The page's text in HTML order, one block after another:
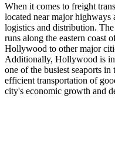
When it comes to freight
located near major
logistics and distribution.
runs along the eastern coast
Hollywood to other major
Additionally, Hollywood is
one of the busiest seaports
efficient transportation of
city's economic growth and